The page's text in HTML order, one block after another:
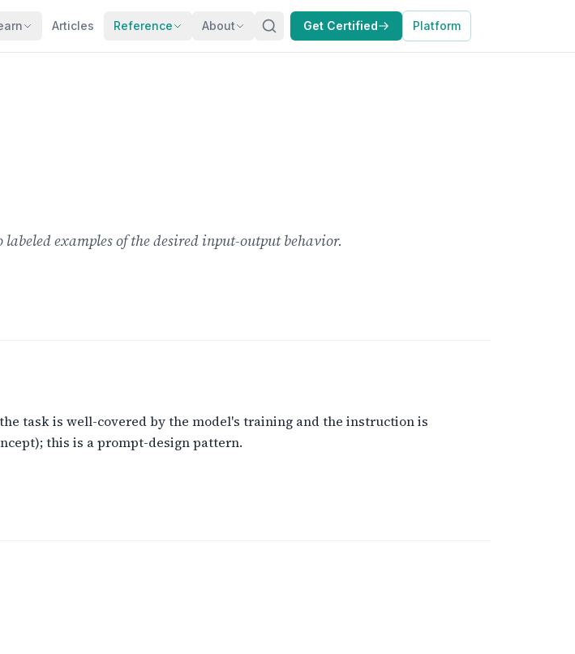
Articles Reference About Get Certified Platform
examples of the desired input-output behavior.
task is well-covered by the model's training and the instruction is
this is a prompt-design pattern.